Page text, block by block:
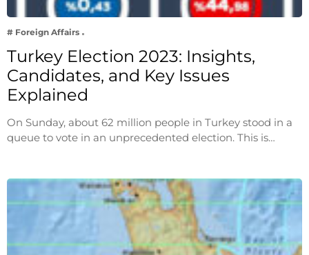
# Foreign Affairs
Turkey Election 2023: Insights,
Candidates, and Key Issues
Explained
On Sunday, about 62 million people in Turkey stood in a
queue to vote in an unprecedented election. This is…